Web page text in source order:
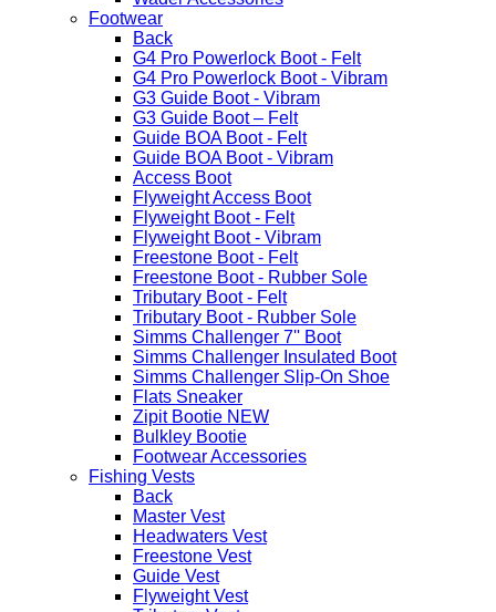
Footwear
Back
G4 Pro Powerlock Boot - Felt
G4 Pro Powerlock Boot - Vibram
G3 Guide Boot - Vibram
G3 Guide Boot – Felt
Guide BOA Boot - Felt
Guide BOA Boot - Vibram
Access Boot
Flyweight Access Boot
Flyweight Boot - Felt
Flyweight Boot - Vibram
Freestone Boot - Felt
Freestone Boot - Rubber Sole
Tributary Boot - Felt
Tributary Boot - Rubber Sole
Simms Challenger 7'' Boot
Simms Challenger Insulated Boot
Simms Challenger Slip-On Shoe
Flats Sneaker
Zipit Bootie NEW
Bulkley Bootie
Footwear Accessories
Fishing Vests
Back
Master Vest
Headwaters Vest
Freestone Vest
Guide Vest
Flyweight Vest